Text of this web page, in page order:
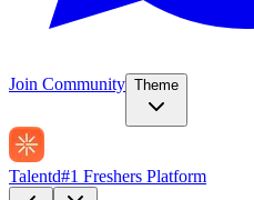
Join Community Theme
Talentd#1 Freshers Platform